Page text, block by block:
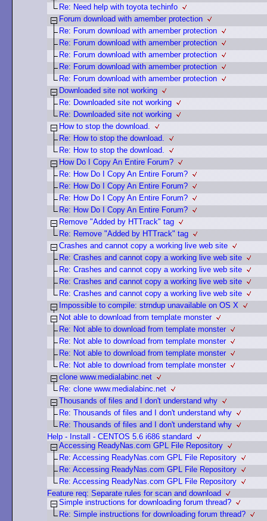
Re: Need help with toyota techinfo
Forum download with amember protection
Re: Forum download with amember protection
Re: Forum download with amember protection
Re: Forum download with amember protection
Re: Forum download with amember protection
Re: Forum download with amember protection
Downloaded site not working
Re: Downloaded site not working
Re: Downloaded site not working
How to stop the download.
Re: How to stop the download.
Re: How to stop the download.
How Do I Copy An Entire Forum?
Re: How Do I Copy An Entire Forum?
Re: How Do I Copy An Entire Forum?
Re: How Do I Copy An Entire Forum?
Re: How Do I Copy An Entire Forum?
Remove "Added by HTTrack" tag
Re: Remove "Added by HTTrack" tag
Crashes and cannot copy a working live web site
Re: Crashes and cannot copy a working live web site
Re: Crashes and cannot copy a working live web site
Re: Crashes and cannot copy a working live web site
Re: Crashes and cannot copy a working live web site
Impossible to compile: strndup unavailable on OS X
Not able to download from template monster
Re: Not able to download from template monster
Re: Not able to download from template monster
Re: Not able to download from template monster
Re: Not able to download from template monster
clone www.medialabinc.net
Re: clone www.medialabinc.net
Thousands of files and I don't understand why
Re: Thousands of files and I don't understand why
Re: Thousands of files and I don't understand why
Help - Install - CENTOS 5.6 i686 standard
Accessing ReadyNas.com GPL File Repository
Re: Accessing ReadyNas.com GPL File Repository
Re: Accessing ReadyNas.com GPL File Repository
Re: Accessing ReadyNas.com GPL File Repository
Feature req: Separate rules for scan and download
Simple instructions for downloading forum thread?
Re: Simple instructions for downloading forum thread?